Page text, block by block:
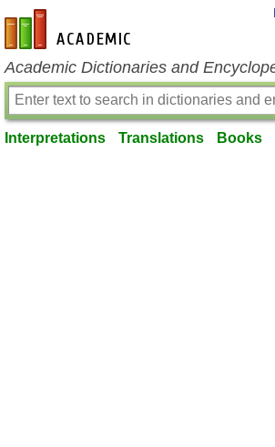
en-academic.com
Academic Dictionaries and
Interpretations Translations Books